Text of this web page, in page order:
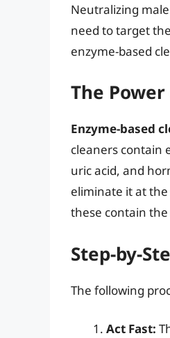
Neutralizing
need to target
enzyme-based
The
Enzyme-based
cleaners contain
uric acid, and
eliminate it at the
these contain
Step-by-
The following
Act Fast: